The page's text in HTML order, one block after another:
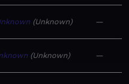
Unknown —
Unknown —